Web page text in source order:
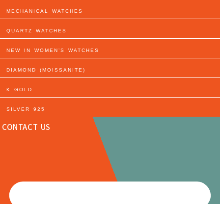
MECHANICAL WATCHES
QUARTZ WATCHES
NEW IN WOMEN’S WATCHES
DIAMOND (MOISSANITE)
K GOLD
SILVER 925
CONTACT US